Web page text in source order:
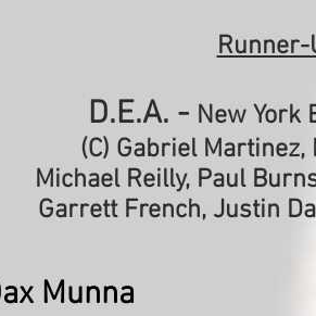
Runner-
D.E.A. - New York
(C) Gabriel
Michael Reilly, Paul
Garrett French, Justin
Munna